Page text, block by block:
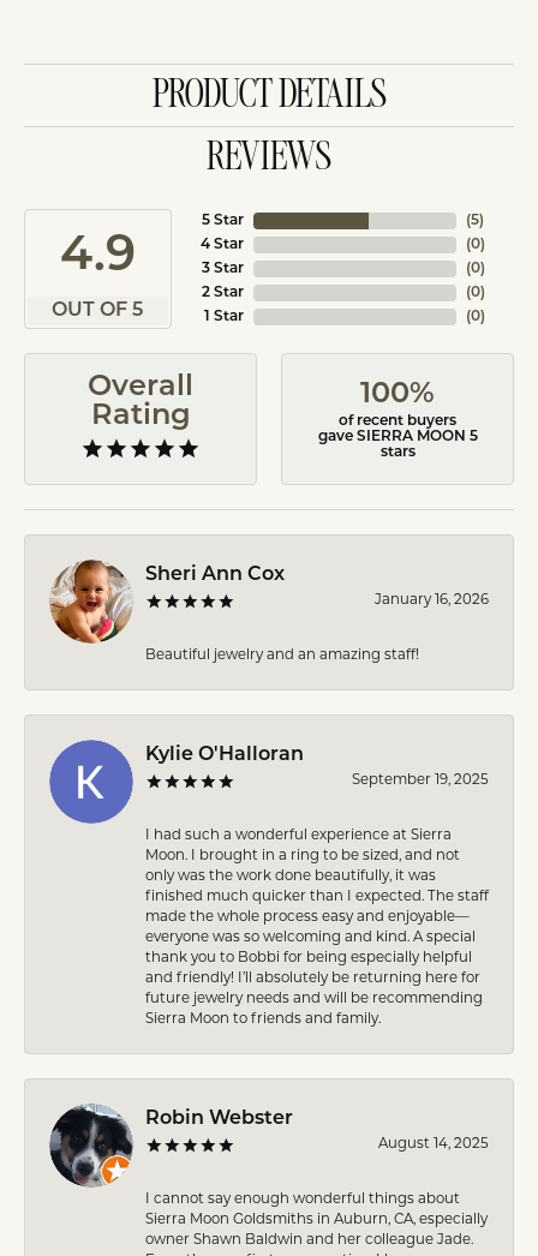
PRODUCT DETAILS
REVIEWS
4.9
OUT OF 5
5 Star
4 Star
3 Star
2 Star
1 Star
(5)
(0)
(0)
(0)
(0)
Overall
Rating
100%
of recent buyers
gave SIERRA MOON 5
stars
Sheri Ann Cox
January 16, 2026
Beautiful jewelry and an amazing staff!
Kylie O'Halloran
September 19, 2025
I had such a wonderful experience at Sierra
Moon. I brought in a ring to be sized, and not
only was the work done beautifully, it was
finished much quicker than I expected. The staff
made the whole process easy and enjoyable—
everyone was so welcoming and kind. A special
thank you to Bobbi for being especially helpful
and friendly! I’ll absolutely be returning here for
future jewelry needs and will be recommending
Sierra Moon to friends and family.
Robin Webster
August 14, 2025
I cannot say enough wonderful things about
Sierra Moon Goldsmiths in Auburn, CA, especially
owner Shawn Baldwin and her colleague Jade.